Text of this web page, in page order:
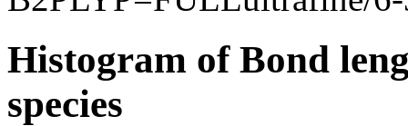
Histogram of Bond
species